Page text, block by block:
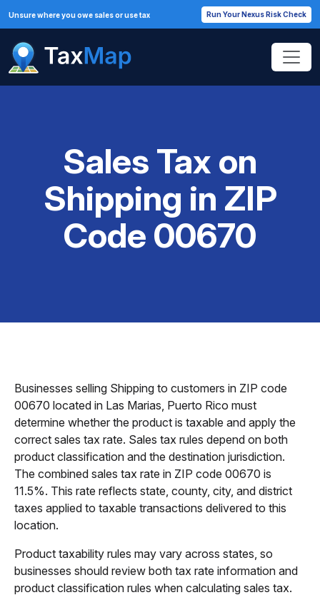
Unsure where you owe sales or use tax Run Your Nexus Risk Check
Sales Tax on
Shipping in ZIP
Code 00670
Businesses selling Shipping to customers in ZIP code
00670 located in Las Marias, Puerto Rico must
determine whether the product is taxable and apply the
correct sales tax rate. Sales tax rules depend on both
product classification and the destination jurisdiction.
The combined sales tax rate in ZIP code 00670 is
11.5%. This rate reflects state, county, city, and district
taxes applied to taxable transactions delivered to this
location.
Product taxability rules may vary across states, so
businesses should review both tax rate information and
product classification rules when calculating sales tax.